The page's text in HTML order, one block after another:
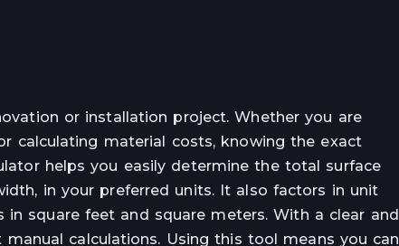
or installation project. Whether you are
calculating material costs, knowing the exact
helps you easily determine the total surface
in your preferred units. It also factors in unit
square feet and square meters. With a clear and
calculations. Using this tool means you can